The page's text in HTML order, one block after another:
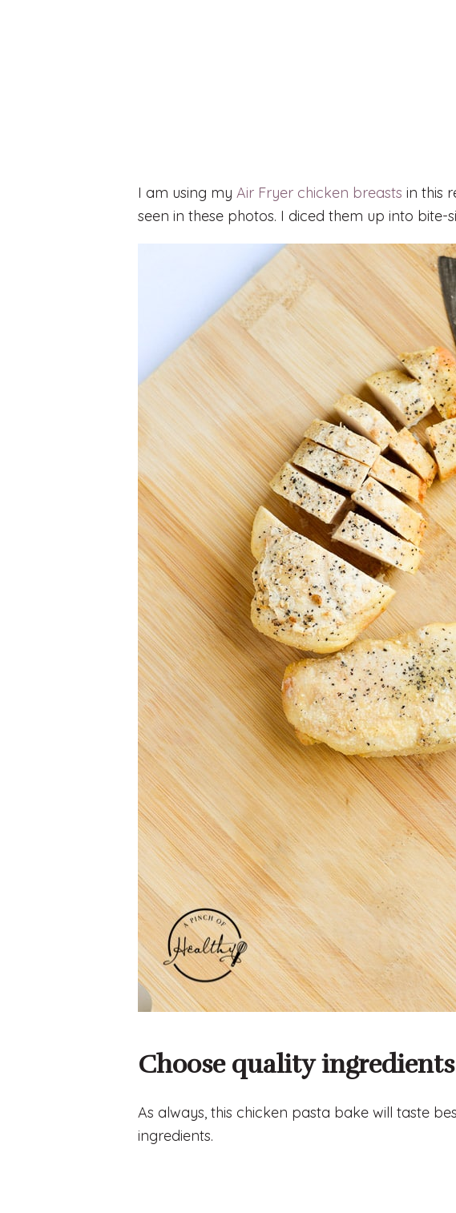
I am using my Air Fryer chicken breasts in this
seen in these photos. I diced them up into bite-
Choose quality ingredients
As always, this chicken pasta bake will taste
ingredients.